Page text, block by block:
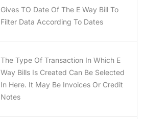
Gives TO Date Of The E Way Bill To
Filter Data According To Dates
The Type Of Transaction In Which E
Way Bills Is Created Can Be Selected
In Here. It May Be Invoices Or Credit
Notes